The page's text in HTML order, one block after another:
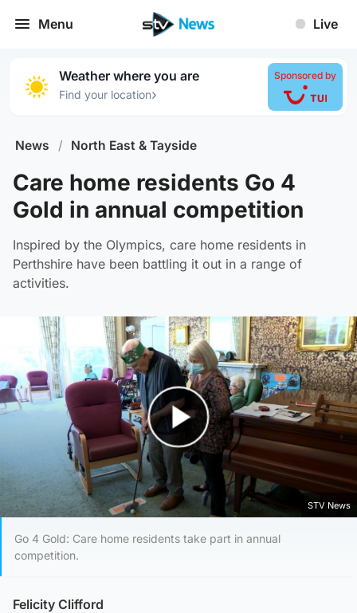
Menu Live
Weather where you are
Find your location›
Sponsored by
News / North East & Tayside
Care home residents Go 4
Gold in annual competition
Inspired by the Olympics, care home residents in
Perthshire have been battling it out in a range of
activities.
Play Video
STV News
Go 4 Gold: Care home residents take part in annual
competition.
Felicity Clifford